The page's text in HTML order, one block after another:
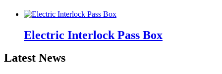
Electric Interlock Pass Box
Latest News